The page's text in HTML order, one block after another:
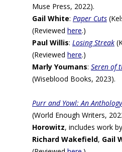
Muse Press, 2022).
Gail White: Paper Cuts
(Reviewed here.)
Paul Willis: Losing Streak
(Reviewed here.)
Marly Youmans: Seren of
(Wiseblood Books, 2023).
Purr and Yowl: An
(World Enough Writers,
Horowitz, includes work by
Richard Wakefield, Gail